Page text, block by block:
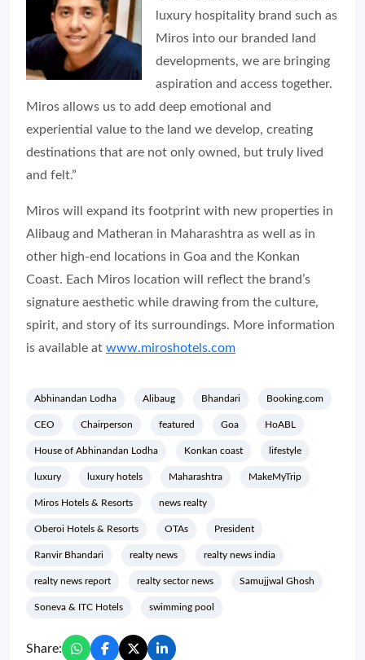
luxury hospitality brand such as
Miros into our branded land
developments, we are bringing
aspiration and access together.
Miros allows us to add deep emotional and
experiential value to the land we develop, creating
destinations that are not only owned, but truly lived
and felt.”
Miros will expand its footprint with new properties in
Alibaug and Matheran in Maharashtra as well as in
other high-end locations in Goa and the Konkan
Coast. Each Miros location will reflect the brand’s
signature aesthetic while drawing from the culture,
spirit, and story of its surroundings. More information
is available at www.miroshotels.com
Abhinandan Lodha Alibaug Bhandari Booking.com
CEO Chairperson featured Goa HoABL
House of Abhinandan Lodha Konkan coast lifestyle
luxury luxury hotels Maharashtra MakeMyTrip
Miros Hotels & Resorts news realty
Oberoi Hotels & Resorts OTAs President
Ranvir Bhandari realty news realty news india
realty news report realty sector news Samujjwal Ghosh
Soneva & ITC Hotels swimming pool
Share: